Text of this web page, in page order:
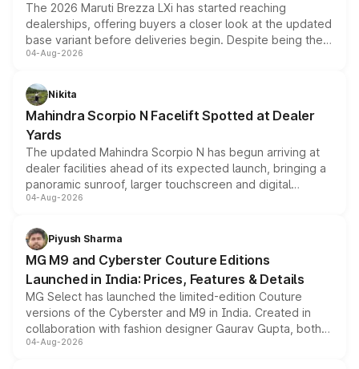
The 2026 Maruti Brezza LXi has started reaching
dealerships, offering buyers a closer look at the updated
base variant before deliveries begin. Despite being the
entry-level trim, it comes with several standard safety
aspirated or turbo-petrol powertrains, making it an
attractive option in the compact SUV segment.
04-Aug-2026
Nikita
Mahindra Scorpio N Facelift Spotted at Dealer
Yards
The updated Mahindra Scorpio N has begun arriving at
dealer facilities ahead of its expected launch, bringing a
panoramic sunroof, larger touchscreen and digital
instrument cluster borrowed from the Thar Roxx, along
both rows.
04-Aug-2026
Piyush Sharma
MG M9 and Cyberster Couture Editions
Launched in India: Prices, Features & Details
MG Select has launched the limited-edition Couture
versions of the Cyberster and M9 in India. Created in
collaboration with fashion designer Gaurav Gupta, both
models receive exclusive cosmetic enhancements
04-Aug-2026